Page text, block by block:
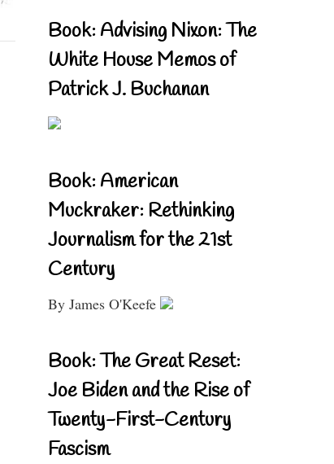
Book: Advising Nixon: The
White House Memos of
Patrick J. Buchanan
Book: American
Muckraker: Rethinking
Journalism for the 21st
Century
By James O'Keefe
Book: The Great Reset:
Joe Biden and the Rise of
Twenty-First-Century
Fascism